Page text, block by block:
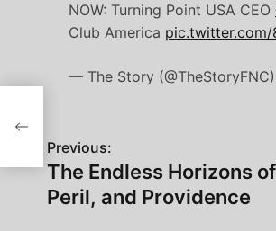
NOW: Turning Point USA CEO
Club America pic.twitter.com/
— The Story (@TheStoryFNC)
P
o
s
Previous:
The Endless Horizons
Peril, and Providence